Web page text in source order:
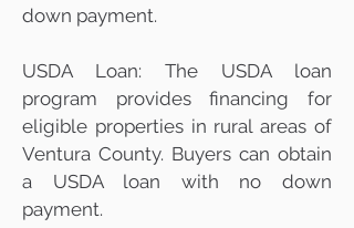
down payment.
USDA Loan: The USDA loan
program provides financing for
eligible properties in rural areas of
Ventura County. Buyers can obtain
a USDA loan with no down
payment.